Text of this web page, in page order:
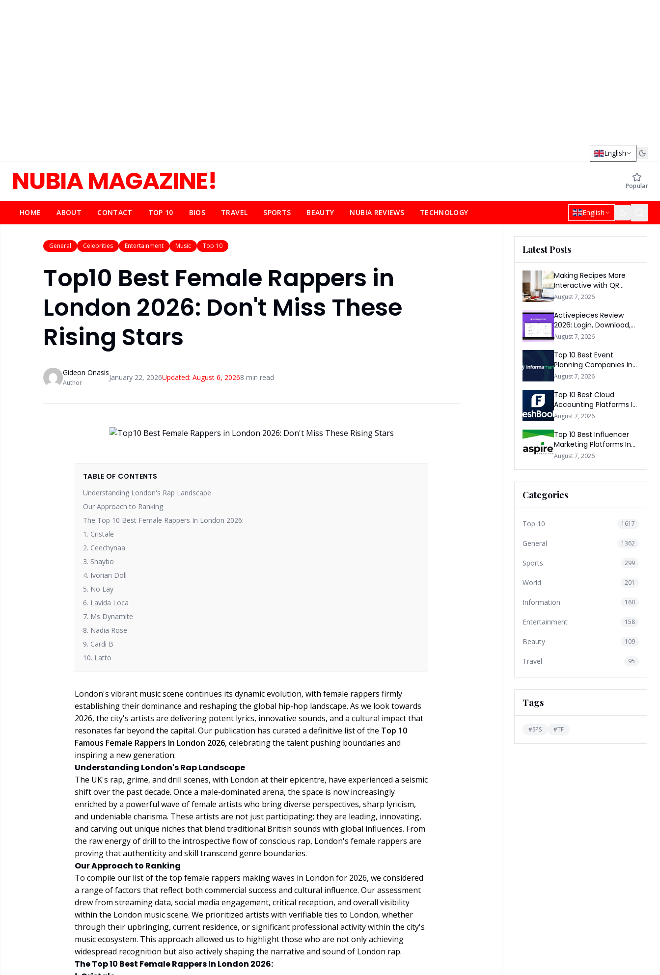
English
NUBIA MAGAZINE! Popular
HOME ABOUT CONTACT TOP 10 BIOS TRAVEL SPORTS BEAUTY NUBIA REVIEWS TECHNOLOGY English
General Celebrities Entertainment Music Top 10
Top10 Best Female Rappers in
London 2026: Don't Miss These
Rising Stars
Gideon Onasis
Author
January 22, 2026Updated: August 6, 20268 min read
TABLE OF CONTENTS
Understanding London's Rap Landscape
Our Approach to Ranking
The Top 10 Best Female Rappers In London 2026:
1. Cristale
2. Ceechynaa
3. Shaybo
4. Ivorian Doll
5. No Lay
6. Lavida Loca
7. Ms Dynamite
8. Nadia Rose
9. Cardi B
10. Latto
London's vibrant music scene continues its dynamic evolution, with female rappers firmly
establishing their dominance and reshaping the global hip-hop landscape. As we look towards
2026, the city's artists are delivering potent lyrics, innovative sounds, and a cultural impact that
resonates far beyond the capital. Our publication has curated a definitive list of the Top 10
Famous Female Rappers In London 2026, celebrating the talent pushing boundaries and
inspiring a new generation.
Understanding London's Rap Landscape
The UK's rap, grime, and drill scenes, with London at their epicentre, have experienced a seismic
shift over the past decade. Once a male-dominated arena, the space is now increasingly
enriched by a powerful wave of female artists who bring diverse perspectives, sharp lyricism,
and undeniable charisma. These artists are not just participating; they are leading, innovating,
and carving out unique niches that blend traditional British sounds with global influences. From
the raw energy of drill to the introspective flow of conscious rap, London's female rappers are
proving that authenticity and skill transcend genre boundaries.
Our Approach to Ranking
To compile our list of the top female rappers making waves in London for 2026, we considered
a range of factors that reflect both commercial success and cultural influence. Our assessment
drew from streaming data, social media engagement, critical reception, and overall visibility
within the London music scene. We prioritized artists with verifiable ties to London, whether
through their upbringing, current residence, or significant professional activity within the city's
music ecosystem. This approach allowed us to highlight those who are not only achieving
widespread recognition but also actively shaping the narrative and sound of London rap.
The Top 10 Best Female Rappers In London 2026:
Latest Posts
Making Recipes More
Interactive with QR
Codes
August 7, 2026
Activepieces Review
2026: Login, Download,
AI, Pricing, Automation &
August 7, 2026
Top 10 Best Event
Planning Companies In
The World 2026
August 7, 2026
Top 10 Best Cloud
Accounting Platforms In
The World 2026
August 7, 2026
Top 10 Best Influencer
Marketing Platforms In
The World 2026
August 7, 2026
Categories
Top 10 1617
General 1362
Sports 299
World 201
Information 160
Entertainment 158
Beauty 109
Travel 95
Tags
#SPS #TF